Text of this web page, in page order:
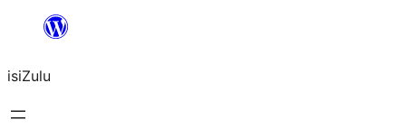
content
isiZulu